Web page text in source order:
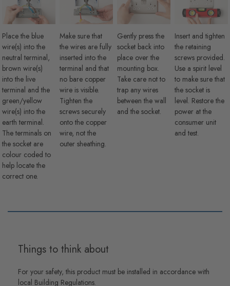
Place the blue
wire(s) into the
neutral terminal,
brown wire(s)
into the live
terminal and the
green/yellow
wire(s) into the
earth terminal.
The terminals on
the socket are
colour coded to
help locate the
correct one.
Make sure that
the wires are fully
inserted into the
terminal and that
no bare copper
wire is visible.
Tighten the
screws securely
onto the copper
wire, not the
outer sheathing.
Gently press the
socket back into
place over the
mounting box.
Take care not to
trap any wires
between the wall
and the socket.
Insert and tighten
the retaining
screws provided.
Use a spirit level
to make sure that
the socket is
level. Restore the
power at the
consumer unit
and test.
Things to think about
For your safety, this product must be installed in accordance with
local Building Regulations.